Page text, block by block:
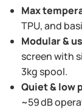
Max
TPU, and
Modular &
screen with
3kg spool.
Quiet & low
~59 dB